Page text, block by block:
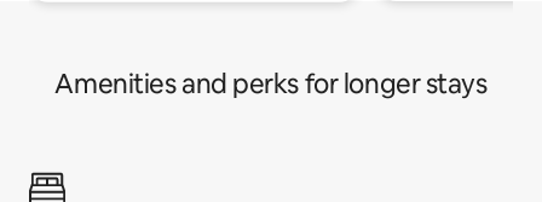
Amenities and perks for longer stays